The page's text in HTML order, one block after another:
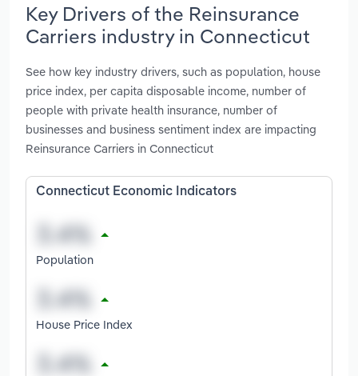
Key Drivers of the Reinsurance
Carriers industry in Connecticut
See how key industry drivers, such as population, house
price index, per capita disposable income, number of
people with private health insurance, number of
businesses and business sentiment index are impacting
Reinsurance Carriers in Connecticut
Connecticut Economic Indicators
Population
House Price Index